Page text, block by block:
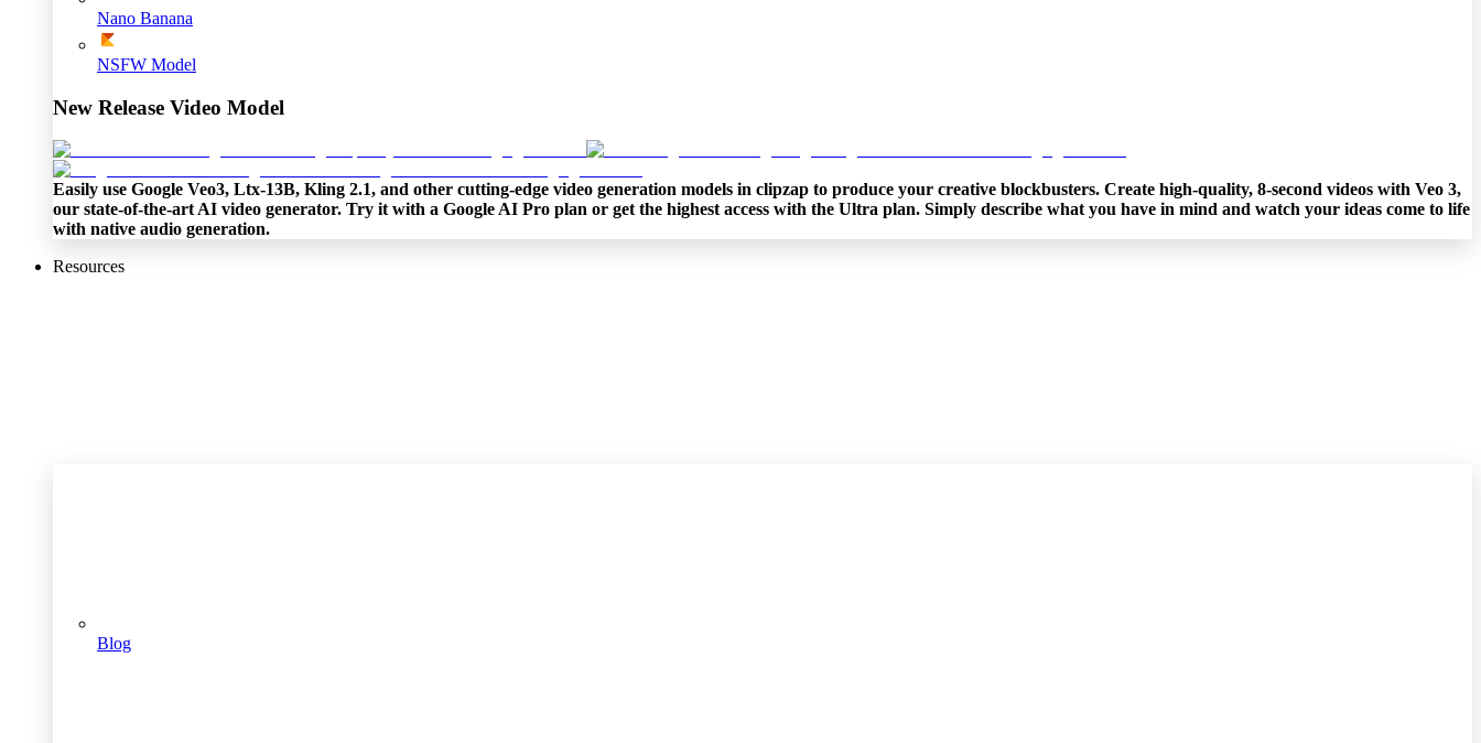
Nano Banana
NSFW Model
New Release Video Model
Easily use Google Veo3, Ltx-13B, Kling 2.1, and other cutting-edge video generation models in clipzap to produce your creative blockbusters. Create high-quality, 8-second videos with Veo 3,
our state-of-the-art AI video generator. Try it with a Google AI Pro plan or get the highest access with the Ultra plan. Simply describe what you have in mind and watch your ideas come to life
with native audio generation.
Resources
Blog